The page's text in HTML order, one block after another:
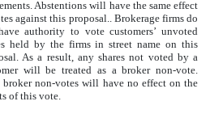
Abstentions will have the same effect
against this proposal.. Brokerage firms do
authority to vote customers’ unvoted
held by the firms in street name on this
As a result, any shares not voted by a
will be treated as a broker non-vote.
broker non-votes will have no effect on the
of this vote.